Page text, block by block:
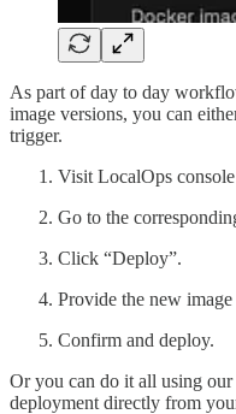
As part of day to day
image versions, you can
trigger.
Visit LocalOps console
Go to the
Click “Deploy”.
Provide the new image
Confirm and deploy.
Or you can do it all using our
deployment directly from